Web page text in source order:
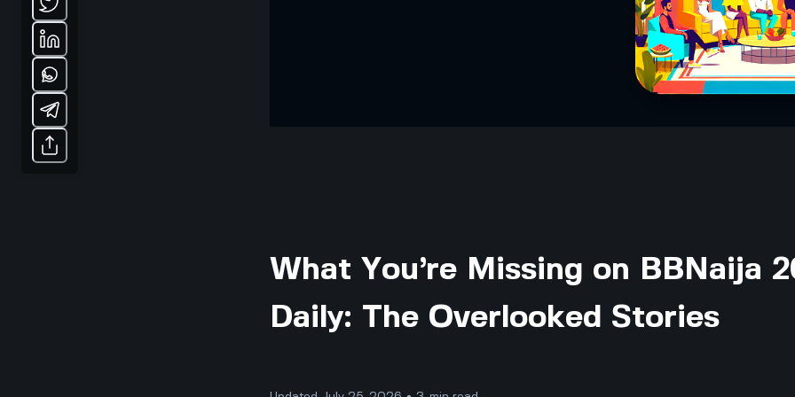
What You’re Missing on BBNaija
Daily: The Overlooked Stories